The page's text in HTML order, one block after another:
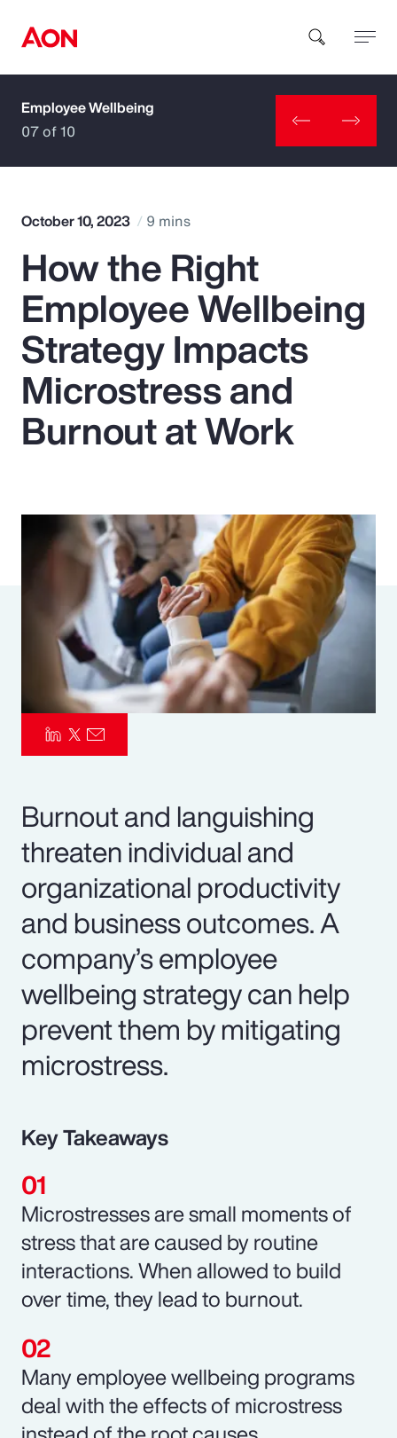
How can we help you?
Popular Searches
Insurance
Benefits
Pay Transparency
Risk Management
Employee Wellbeing
07 of 10
October 10, 2023 9 mins
How the Right
Employee Wellbeing
Strategy Impacts
Microstress and
Burnout at Work
Burnout and languishing
threaten individual and
organizational productivity
and business outcomes. A
company’s employee
wellbeing strategy can help
prevent them by mitigating
microstress.
Key Takeaways
Microstresses are small moments of
stress that are caused by routine
interactions. When allowed to build
over time, they lead to burnout.
Many employee wellbeing programs
deal with the effects of microstress